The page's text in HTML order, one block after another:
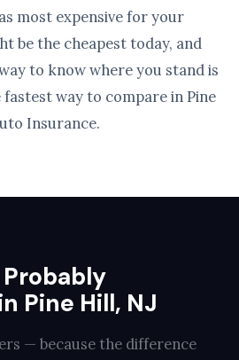
most expensive for your
be the cheapest today, and
to know where you stand is
way to compare in Pine
Insurance.
Pine Hill, NJ
— because the difference